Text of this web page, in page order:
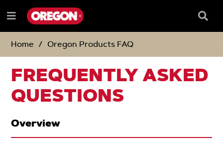
TO
CONTENT
TO
NAVIGATION
MENU
Menu
Box
Home
Oregon Products FAQ
FREQUENTLY ASKED
QUESTIONS
Overview